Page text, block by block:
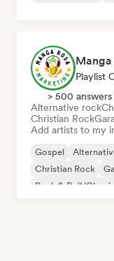
Playlist
> 500 answers
Alternative rock
Christian Rock
Add artists to my
Gospel
Christian Rock
Rock & Roll/